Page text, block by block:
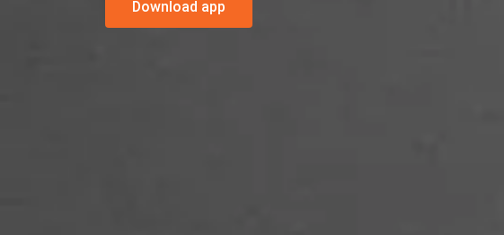
Download app